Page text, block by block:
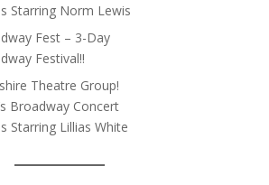
Starring Norm Lewis
Fest – 3-Day
Festival!!
Theatre Group!
Broadway Concert
Starring Lillias White